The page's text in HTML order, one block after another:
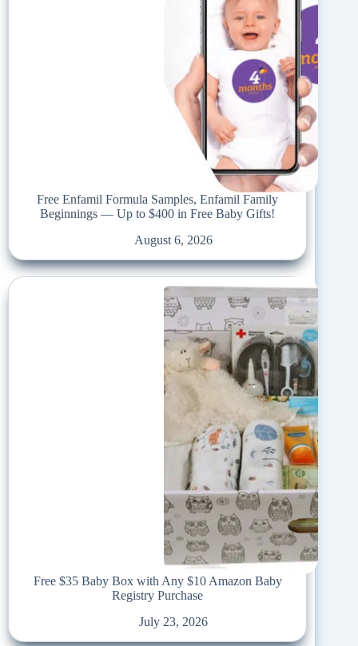
Free Enfamil Formula Samples, Enfamil Family
Beginnings — Up to $400 in Free Baby Gifts!
August 6, 2026
Free $35 Baby Box with Any $10 Amazon Baby
Registry Purchase
July 23, 2026